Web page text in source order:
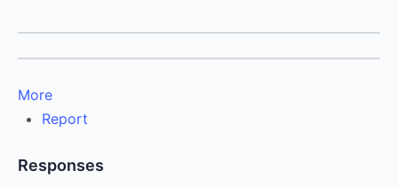
More
Report
Responses